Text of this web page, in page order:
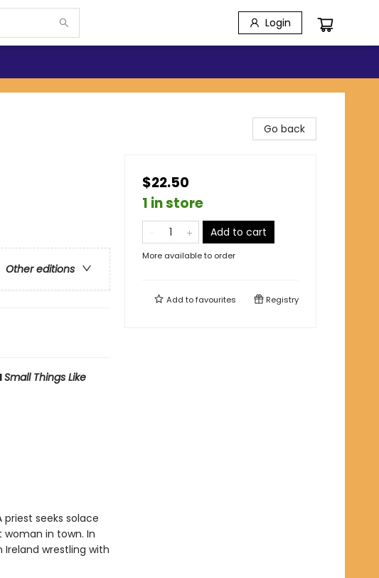
Login
Other editions
Small Things Like
seeks solace
in town. In
Ireland wrestling with
Go back
$22.50
1 in store
Add to cart
More available to order
Add tofavourites Registry